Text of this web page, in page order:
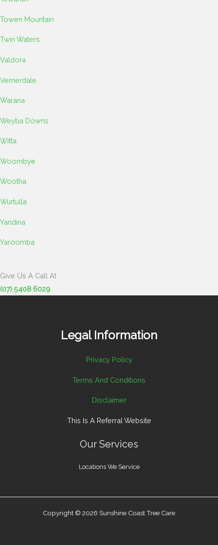
Towen Mountain
Twin Waters
Valdora
Verrierdale
Warana
Weyba Downs
Witta
Woombye
Wootha
Wurtulla
Yandina
Yaroomba
Give Us A Call At
(07) 5408 6029
Legal Information
Privacy Policy
Terms And Conditions
Disclaimer
This Is A Referral Website
Our Services
Locations We Service
Copyright © 2026 Sunshine Coast Tree Care